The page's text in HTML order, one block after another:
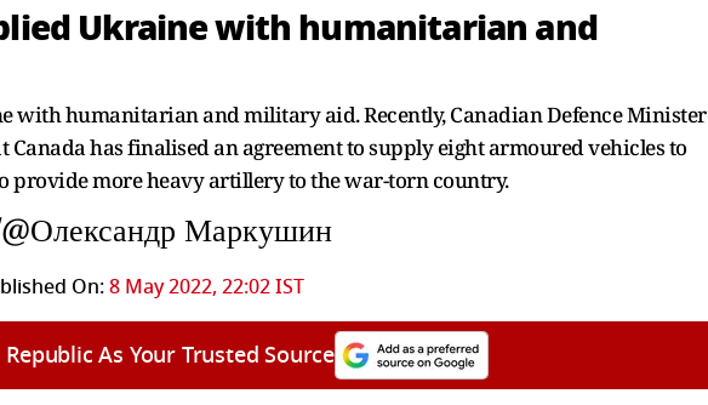
Ukraine with humanitarian and
with humanitarian and military aid. Recently, Canadian Defence Minister
has finalised an agreement to supply eight armoured vehicles to
provide more heavy artillery to the war-torn country.
Маркушин
On:8 May 2022, 22:02 IST
As Your Trusted Source